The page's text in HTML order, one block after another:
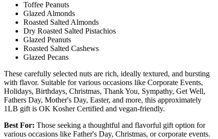
Toffee Peanuts
Glazed Almonds
Roasted Salted Almonds
Dry Roasted Salted Pistachios
Glazed Peanuts
Roasted Salted Cashews
Glazed Pecans
These carefully selected nuts are rich, ideally textured, and bursting
with flavor. Suitable for various occasions like Corporate Events,
Holidays, Birthdays, Christmas, Thank You, Sympathy, Get Well,
Fathers Day, Mother's Day, Easter, and more, this approximately
1LB gift is OK Kosher Certified and vegan-friendly.
Best For: Those seeking a thoughtful and flavorful gift option for
various occasions like Father's Day, Christmas, or corporate events.